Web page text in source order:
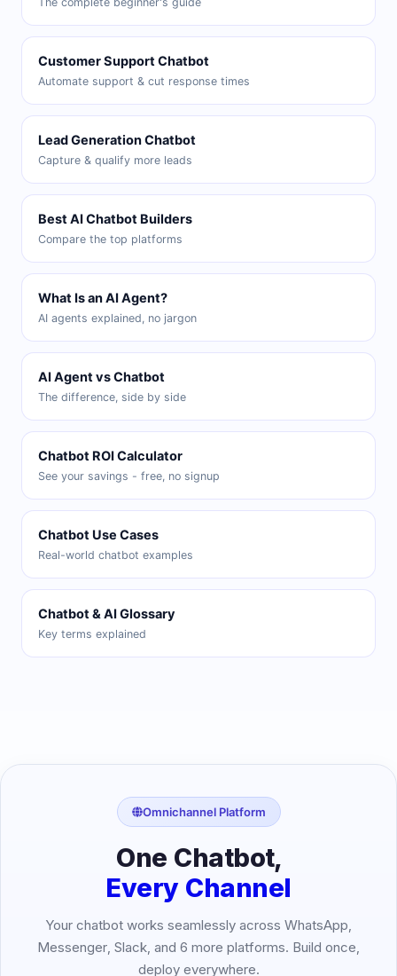
Customer Support Chatbot
Automate support & cut response times
Lead Generation Chatbot
Capture & qualify more leads
Best AI Chatbot Builders
Compare the top platforms
What Is an AI Agent?
AI agents explained, no jargon
AI Agent vs Chatbot
The difference, side by side
Chatbot ROI Calculator
See your savings - free, no signup
Chatbot Use Cases
Real-world chatbot examples
Chatbot & AI Glossary
Key terms explained
Omnichannel Platform
One Chatbot,
Every Channel
Your chatbot works seamlessly across WhatsApp,
Messenger, Slack, and 6 more platforms. Build once,
deploy everywhere.